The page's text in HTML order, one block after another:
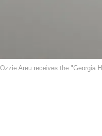
Ozzie Areu receives the "Georgia